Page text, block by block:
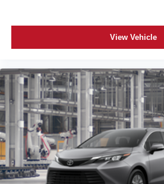
View Vehicle